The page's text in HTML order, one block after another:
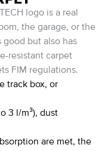
logo is a real
the garage, or the
but also has
resistant carpet
FIM regulations.
track box, or
3 l/m³), dust
are met, the